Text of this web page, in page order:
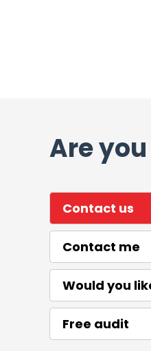
Are
Contact us
Contact me
Would you
Free audit